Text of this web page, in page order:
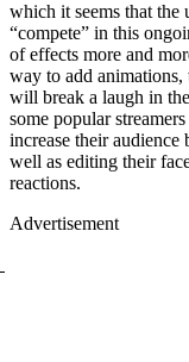
which it seems that the
“compete” in this
of effects more and
way to add
will break a laugh in
some popular
increase their
well as editing their
reactions.
Advertisement